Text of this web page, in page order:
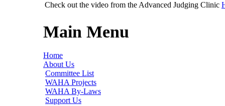
Check out the video from the Advanced Judging Clinic
Main Menu
Home
About Us
Committee List
WAHA Projects
WAHA By-Laws
Support Us